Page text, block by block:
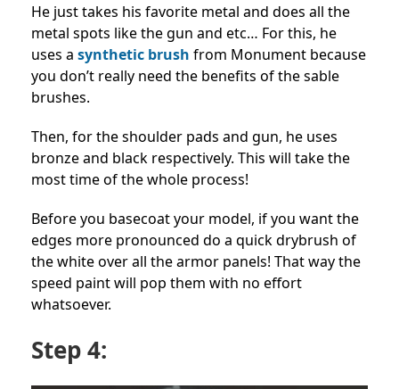
He just takes his favorite metal and does all the
metal spots like the gun and etc… For this, he
uses a synthetic brush from Monument because
you don’t really need the benefits of the sable
brushes.
Then, for the shoulder pads and gun, he uses
bronze and black respectively. This will take the
most time of the whole process!
Before you basecoat your model, if you want the
edges more pronounced do a quick drybrush of
the white over all the armor panels! That way the
speed paint will pop them with no effort
whatsoever.
Step 4: